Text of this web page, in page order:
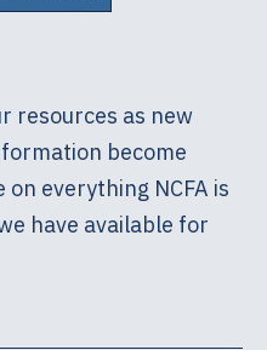
resources as new
become
everything NCFA is
have available for